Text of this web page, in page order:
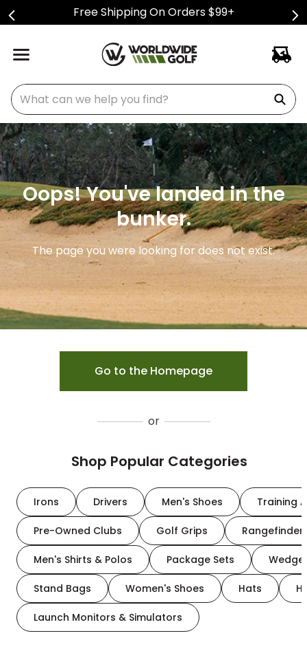
Free Shipping On Orders $99+
What can we help you find?
Oops! You've landed in the
bunker.
The page you were looking for does not exist.
Go to the Homepage
or
Shop Popular Categories
Irons Drivers Men's Shoes Training
Pre-Owned Clubs Golf Grips
Men's Shirts & Polos Package Sets
Stand Bags Women's Shoes Hats
Launch Monitors & Simulators